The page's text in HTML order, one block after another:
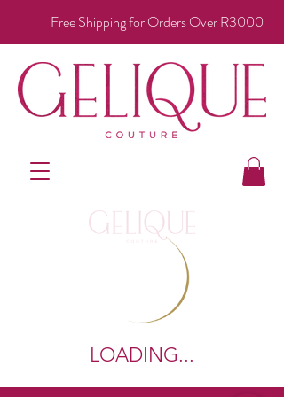
Free Shipping for Orders Over R3000
LOADING...